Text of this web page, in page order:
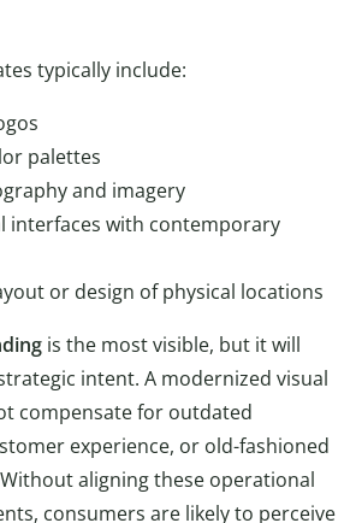
typically include:
palettes
and imagery
interfaces with contemporary
or design of physical locations
is the most visible, but it will
intent. A modernized visual
compensate for outdated
experience, or old-fashioned
aligning these operational
consumers are likely to perceive